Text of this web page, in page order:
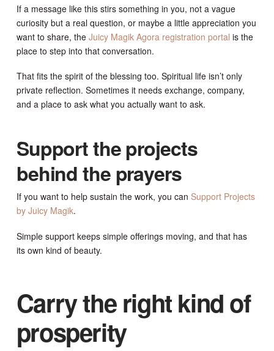
If a message like this stirs something in you, not a vague
curiosity but a real question, or maybe a little appreciation you
want to share, the Juicy Magik Agora registration portal is the
place to step into that conversation.
That fits the spirit of the blessing too. Spiritual life isn’t only
private reflection. Sometimes it needs exchange, company,
and a place to ask what you actually want to ask.
Support the projects
behind the prayers
If you want to help sustain the work, you can Support Projects
by Juicy Magik.
Simple support keeps simple offerings moving, and that has
its own kind of beauty.
Carry the right kind of
prosperity